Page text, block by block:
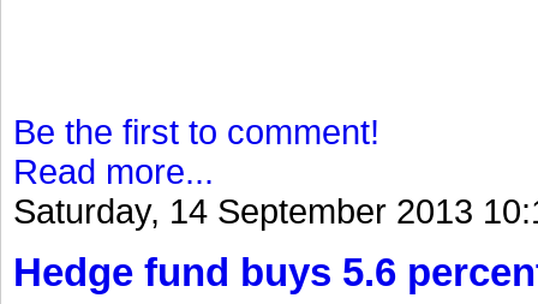
Be the first to comment!
Read more...
Saturday, 14 September 2013
Hedge fund buys 5.6